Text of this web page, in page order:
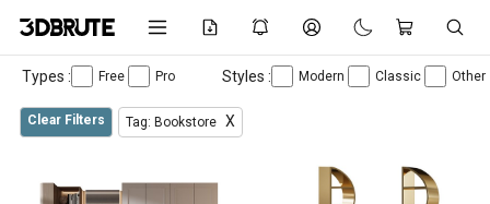
Types : Free Pro Styles : Modern Classic Other
Clear Filters Tag: Bookstore X